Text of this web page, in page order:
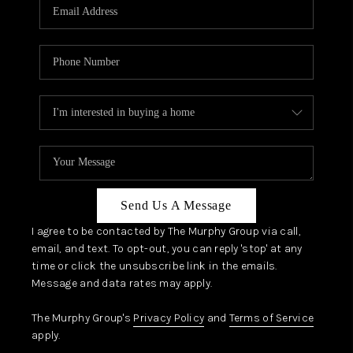
JOIN OUR TEAM
ABOUT PLACE
BLOG
CONNECT
TOP AREAS
Send Us A Message
I agree to be contacted by The Murphy Group via call,
email, and text. To opt-out, you can reply 'stop' at any
time or click the unsubscribe link in the emails.
Message and data rates may apply.
The Murphy Group's Privacy Policy and Terms of Service
apply.